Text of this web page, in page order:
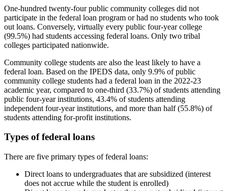
One-hundred twenty-four public community colleges did not
participate in the federal loan program or had no students who took
out loans. Conversely, virtually every public four-year college
(99.5%) had students accessing federal loans. Only two tribal
colleges participated nationwide.
Community college students are also the least likely to have a
federal loan. Based on the IPEDS data, only 9.9% of public
community college students had a federal loan in the 2022-23
academic year, compared to one-third (33.7%) of students attending
public four-year institutions, 43.4% of students attending
independent four-year institutions, and more than half (55.8%) of
students attending for-profit institutions.
Types of federal loans
There are five primary types of federal loans:
Direct loans to undergraduates that are subsidized (interest
does not accrue while the student is enrolled)